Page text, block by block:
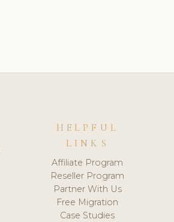
HELPFUL
LINKS
Affiliate Program
Reseller Program
Partner With Us
Free Migration
Case Studies